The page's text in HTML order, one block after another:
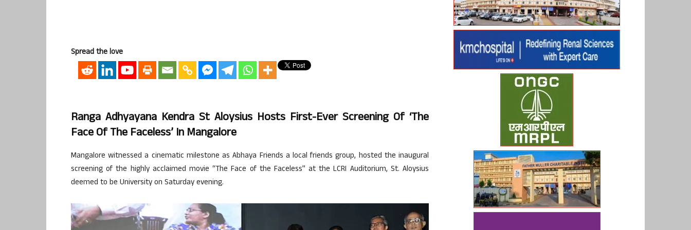
Spread the love
Ranga Adhyayana Kendra St Aloysius Hosts First-Ever Screening Of ‘The
Face Of The Faceless’ In Mangalore
Mangalore witnessed a cinematic milestone as Abhaya Friends a local friends group, hosted the inaugural
screening of the highly acclaimed movie “The Face of the Faceless” at the LCRI Auditorium, St. Aloysius
deemed to be University on Saturday evening.